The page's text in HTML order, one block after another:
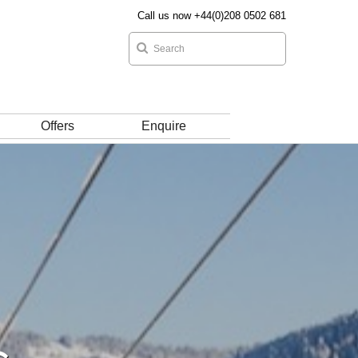
Call us now +44(0)208 0502 681
Offers Enquire